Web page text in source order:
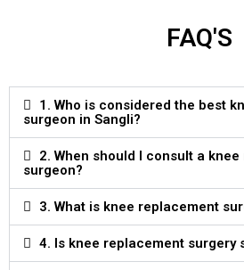
FAQ'S
1. Who is considered the best
surgeon in Sangli?
2. When should I consult a
surgeon?
3. What is knee replacement
4. Is knee replacement surgery